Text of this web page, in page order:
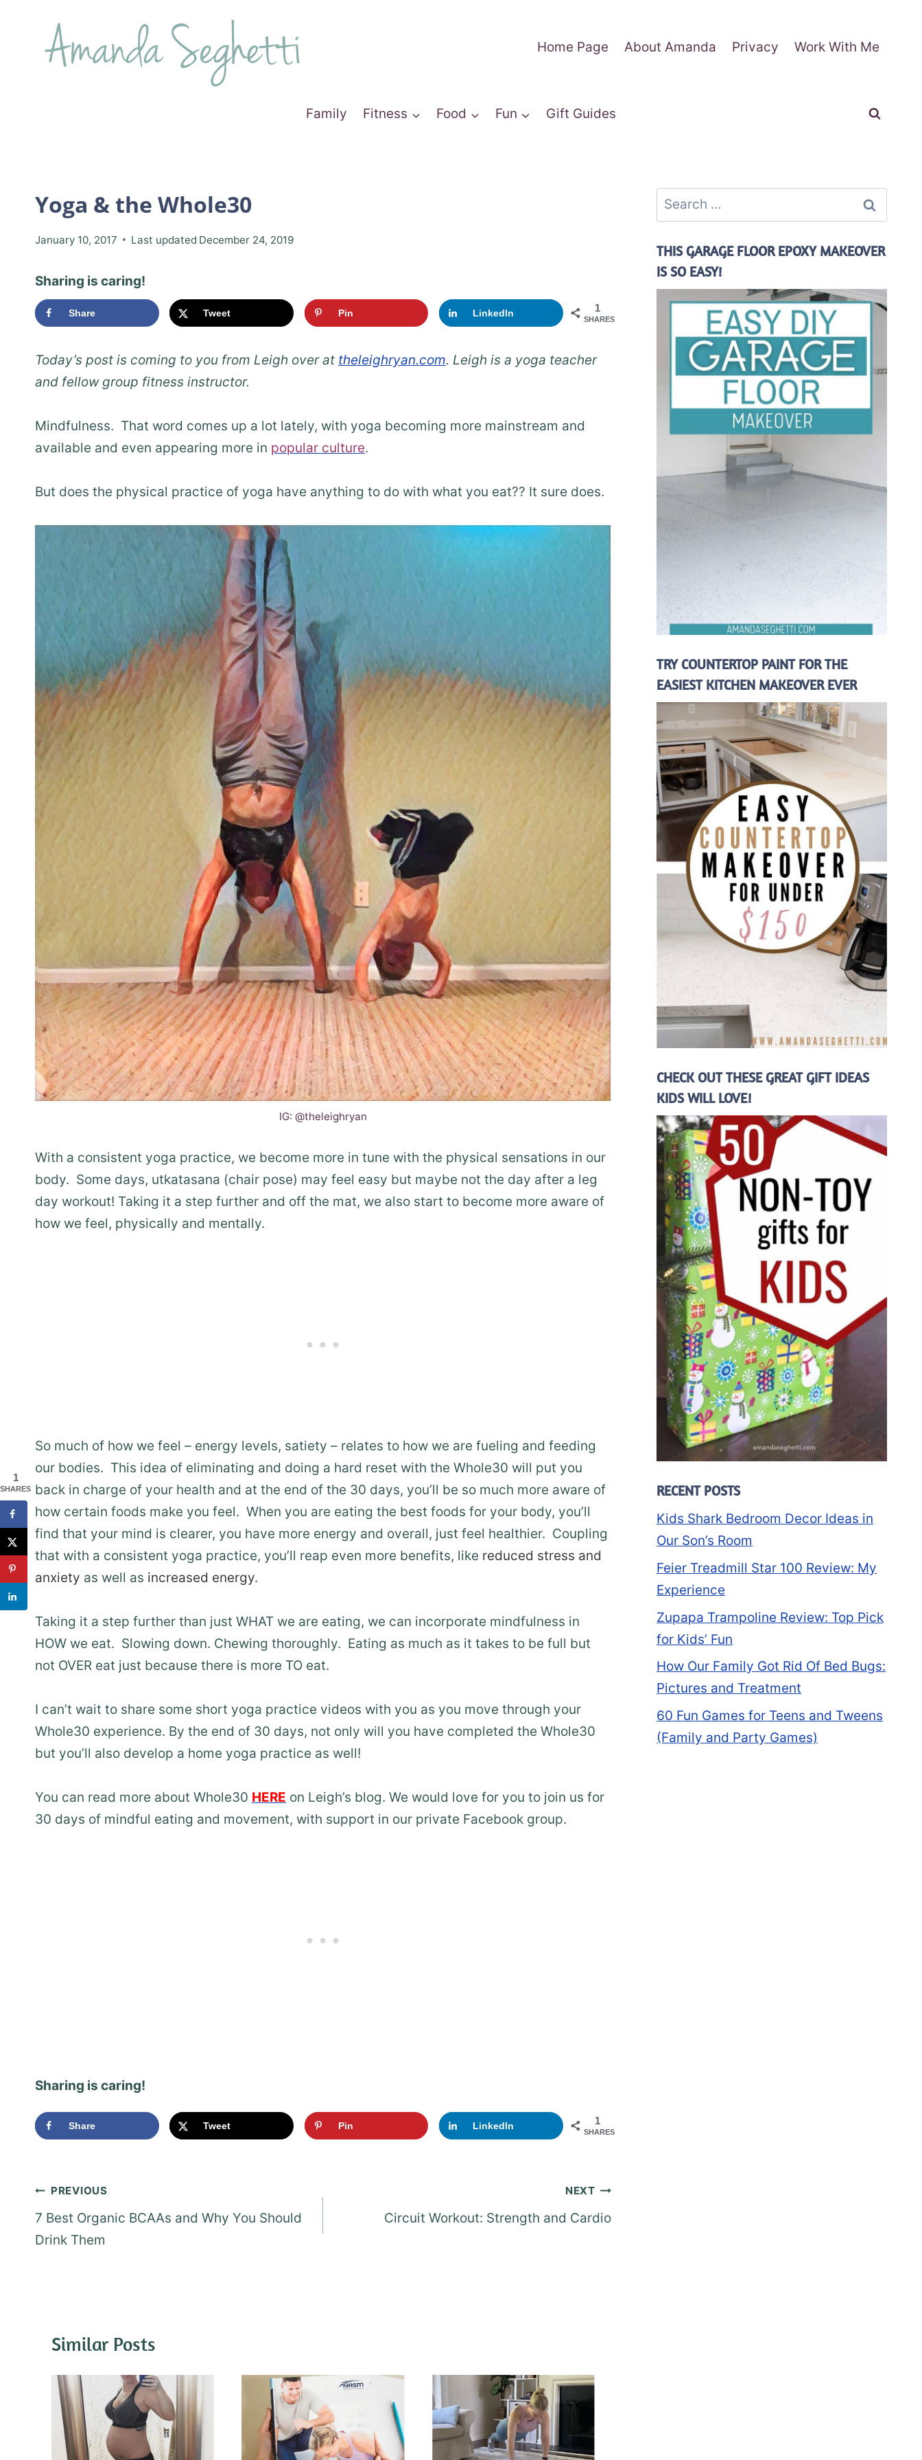
content
Home Page About Amanda Privacy Work With Me
Family Fitness Food Fun Gift Guides
Yoga & the Whole30
January 10, 2017 Last updated December 24, 2019
Sharing is caring!
1
SHARES
Share Tweet Pin LinkedIn
Today’s post is coming to you from Leigh over at theleighryan.com. Leigh is a yoga teacher
and fellow group fitness instructor.
Mindfulness. That word comes up a lot lately, with yoga becoming more mainstream and
available and even appearing more in popular culture.
But does the physical practice of yoga have anything to do with what you eat?? It sure does.
IG: @theleighryan
With a consistent yoga practice, we become more in tune with the physical sensations in our
body. Some days, utkatasana (chair pose) may feel easy but maybe not the day after a leg
day workout! Taking it a step further and off the mat, we also start to become more aware of
how we feel, physically and mentally.
So much of how we feel – energy levels, satiety – relates to how we are fueling and feeding
our bodies. This idea of eliminating and doing a hard reset with the Whole30 will put you
back in charge of your health and at the end of the 30 days, you’ll be so much more aware of
how certain foods make you feel. When you are eating the best foods for your body, you’ll
find that your mind is clearer, you have more energy and overall, just feel healthier. Coupling
that with a consistent yoga practice, you’ll reap even more benefits, like reduced stress and
anxiety as well as increased energy.
Taking it a step further than just WHAT we are eating, we can incorporate mindfulness in
HOW we eat. Slowing down. Chewing thoroughly. Eating as much as it takes to be full but
not OVER eat just because there is more TO eat.
I can’t wait to share some short yoga practice videos with you as you move through your
Whole30 experience. By the end of 30 days, not only will you have completed the Whole30
but you’ll also develop a home yoga practice as well!
You can read more about Whole30 HERE on Leigh’s blog. We would love for you to join us for
30 days of mindful eating and movement, with support in our private Facebook group.
Sharing is caring!
1
SHARES
Share Tweet Pin LinkedIn
Post
navigation
PREVIOUS
7 Best Organic BCAAs and Why You Should
Drink Them
NEXT
Circuit Workout: Strength and Cardio
Similar Posts
Search
for:
THIS GARAGE FLOOR EPOXY MAKEOVER
IS SO EASY!
TRY COUNTERTOP PAINT FOR THE
EASIEST KITCHEN MAKEOVER EVER
CHECK OUT THESE GREAT GIFT IDEAS
KIDS WILL LOVE!
RECENT POSTS
Kids Shark Bedroom Decor Ideas in
Our Son’s Room
Feier Treadmill Star 100 Review: My
Experience
Zupapa Trampoline Review: Top Pick
for Kids’ Fun
How Our Family Got Rid Of Bed Bugs:
Pictures and Treatment
60 Fun Games for Teens and Tweens
(Family and Party Games)
1
SHARES